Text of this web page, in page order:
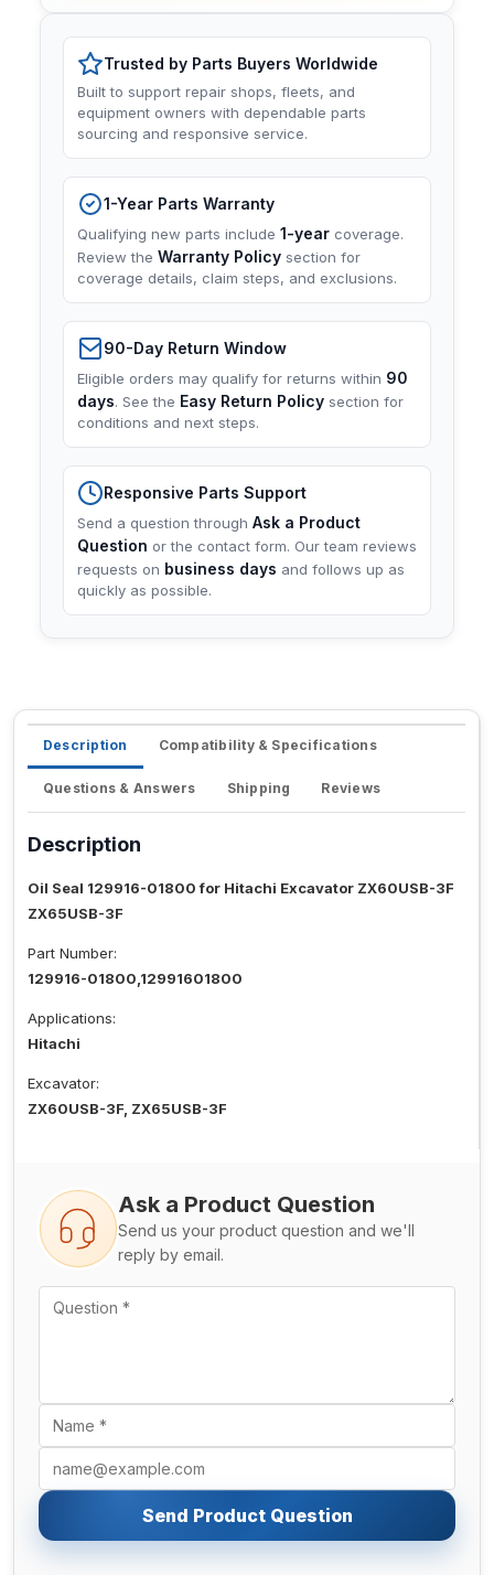
Trusted by Parts Buyers Worldwide
Built to support repair shops, fleets, and
equipment owners with dependable parts
sourcing and responsive service.
1-Year Parts Warranty
Qualifying new parts include 1-year coverage.
Review the Warranty Policy section for
coverage details, claim steps, and exclusions.
90-Day Return Window
Eligible orders may qualify for returns within 90
days. See the Easy Return Policy section for
conditions and next steps.
Responsive Parts Support
Send a question through Ask a Product
Question or the contact form. Our team reviews
requests on business days and follows up as
quickly as possible.
Description Compatibility & Specifications
Questions & Answers Shipping Reviews
Description
Oil Seal 129916-01800 for Hitachi Excavator ZX60USB-3F
ZX65USB-3F
Part Number:
129916-01800,12991601800
Applications:
Hitachi
Excavator:
ZX60USB-3F, ZX65USB-3F
Ask a Product Question
Send us your product question and we'll
reply by email.
Send Product Question